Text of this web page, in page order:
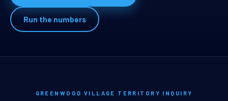
Run the numbers
GREENWOOD VILLAGE TERRITORY INQUIRY